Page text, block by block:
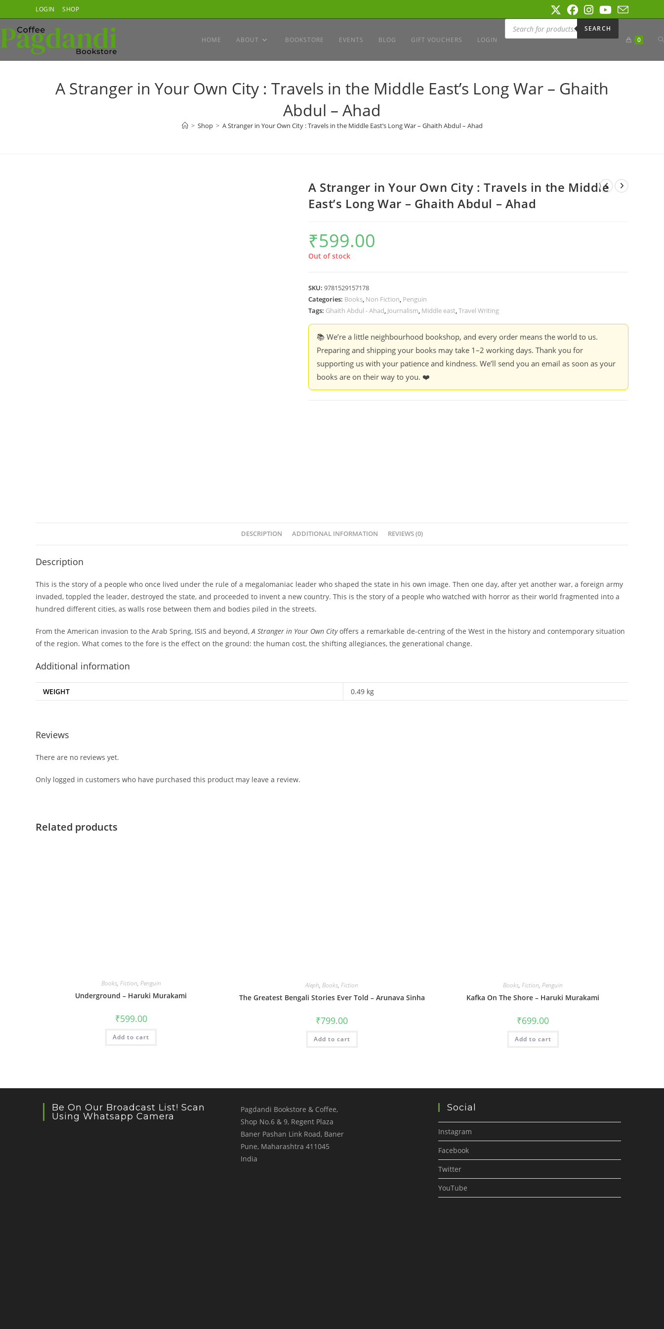
to
content
LOGIN SHOP
HOME ABOUT BOOKSTORE EVENTS BLOG GIFT VOUCHERS LOGIN
Products
search
SEARCH
0
A Stranger in Your Own City : Travels in the Middle East’s Long War – Ghaith
Abdul – Ahad
> Shop > A Stranger in Your Own City : Travels in the Middle East’s Long War – Ghaith Abdul – Ahad
A Stranger in Your Own City : Travels in the Middle
East’s Long War – Ghaith Abdul – Ahad
₹599.00
Out of stock
SKU: 9781529157178
Categories: Books, Non Fiction, Penguin
Tags: Ghaith Abdul - Ahad, Journalism, Middle east,Travel Writing
📚 We’re a little neighbourhood bookshop, and every order means the world to us.
Preparing and shipping your books may take 1–2 working days. Thank you for
supporting us with your patience and kindness. We’ll send you an email as soon as your
books are on their way to you. ❤️
DESCRIPTION ADDITIONAL INFORMATION REVIEWS (0)
Description
This is the story of a people who once lived under the rule of a megalomaniac leader who shaped the state in his own image. Then one day, after yet another war, a foreign army
invaded, toppled the leader, destroyed the state, and proceeded to invent a new country. This is the story of a people who watched with horror as their world fragmented into a
hundred different cities, as walls rose between them and bodies piled in the streets.
From the American invasion to the Arab Spring, ISIS and beyond,A Stranger in Your Own Cityoffers a remarkable de-centring of the West in the history and contemporary situation
of the region. What comes to the fore is the effect on the ground: the human cost, the shifting allegiances, the generational change.
Additional information
WEIGHT 0.49 kg
Reviews
There are no reviews yet.
Only logged in customers who have purchased this product may leave a review.
Related products
Books, Fiction, Penguin
Underground – Haruki Murakami
₹599.00
Add to cart
Aleph,Books,Fiction
The Greatest Bengali Stories Ever Told – Arunava Sinha
₹799.00
Add to cart
Books,Fiction,Penguin
Kafka On The Shore – Haruki Murakami
₹699.00
Add to cart
Be On Our Broadcast List! Scan
Using Whatsapp Camera
Pagdandi Bookstore & Coffee,
Shop No.6 & 9, Regent Plaza
Baner Pashan Link Road, Baner
Pune, Maharashtra 411045
India
Social
Instagram
Facebook
Twitter
YouTube